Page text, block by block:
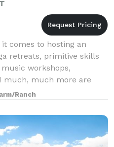
comes to hosting an
retreats, primitive skills
workshops,
much, much more are
of different lodgi
Ranch